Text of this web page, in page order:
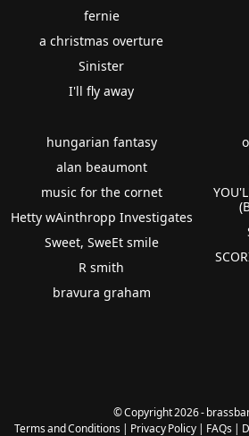
fernie
a christmas overture
Sinister
I'll fly away
hungarian fantasy
alan beaumont
music for the cornet
Hetty wAinthropp Investigates
Sweet, SweEt smile
R smith
bravura graham
© Copyright 2026 -
Terms and Conditions| Privacy Policy| FAQs|